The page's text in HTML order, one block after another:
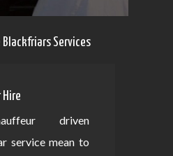
Blackfriars Services
Hire
driven
service mean to